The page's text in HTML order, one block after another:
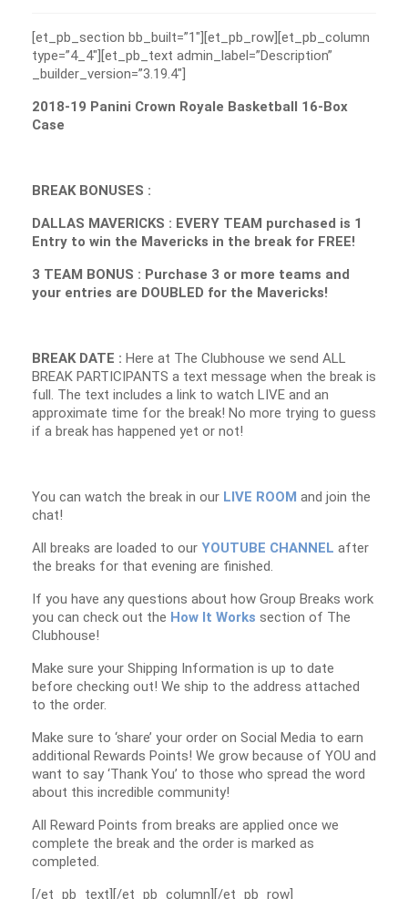
[et_pb_section bb_built=”1″][et_pb_row][et_pb_column
type=”4_4″][et_pb_text admin_label=”Description”
_builder_version=”3.19.4″]
2018-19 Panini Crown Royale Basketball 16-Box
Case
BREAK BONUSES :
DALLAS MAVERICKS : EVERY TEAM purchased is 1
Entry to win the Mavericks in the break for FREE!
3 TEAM BONUS : Purchase 3 or more teams and
your entries are DOUBLED for the Mavericks!
BREAK DATE : Here at The Clubhouse we send ALL
BREAK PARTICIPANTS a text message when the break is
full. The text includes a link to watch LIVE and an
approximate time for the break! No more trying to guess
if a break has happened yet or not!
You can watch the break in our LIVE ROOM and join the
chat!
All breaks are loaded to our YOUTUBE CHANNEL after
the breaks for that evening are finished.
If you have any questions about how Group Breaks work
you can check out the How It Works section of The
Clubhouse!
Make sure your Shipping Information is up to date
before checking out! We ship to the address attached
to the order.
Make sure to ‘share’ your order on Social Media to earn
additional Rewards Points! We grow because of YOU and
want to say ‘Thank You’ to those who spread the word
about this incredible community!
All Reward Points from breaks are applied once we
complete the break and the order is marked as
completed.
[/et_pb_text][/et_pb_column][/et_pb_row]